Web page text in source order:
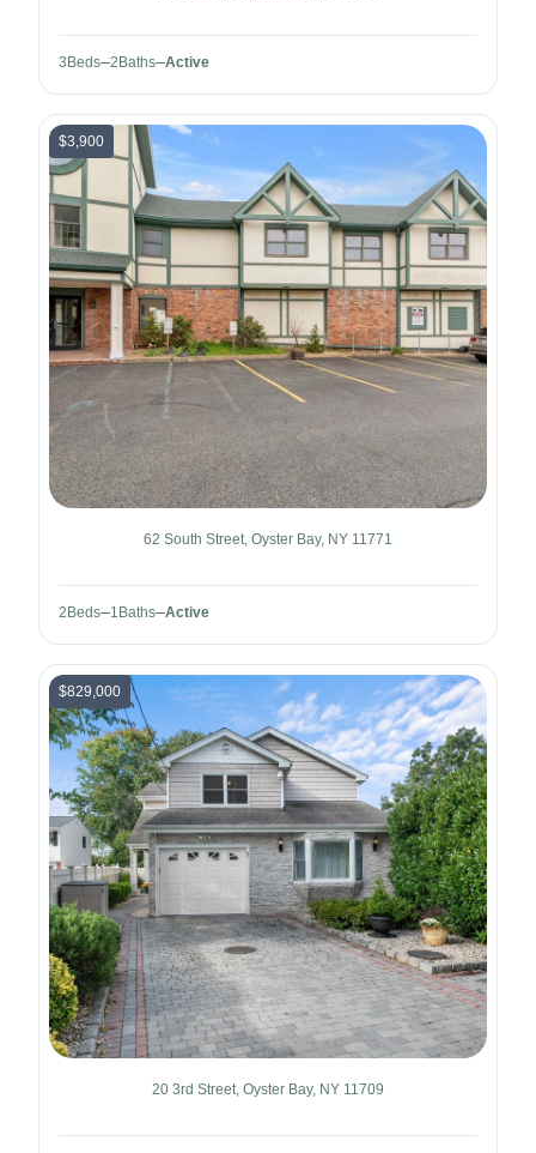
3 Beds 2 Baths Active
$3,900
62 South Street, Oyster Bay, NY 11771
2 Beds 1 Baths Active
$829,000
20 3rd Street, Oyster Bay, NY 11709